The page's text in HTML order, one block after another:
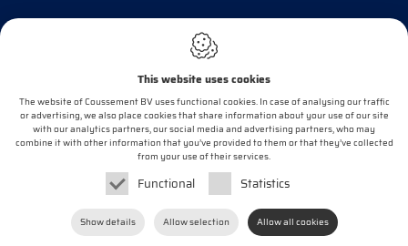
INFORM ME!
OK
IDcreation2020
This website uses cookies
The website of Coussement BV uses functional cookies. In case of analysing our traffic
or advertising, we also place cookies that share information about your use of our site
with our analytics partners, our social media and advertising partners, who may
combine it with other information that you’ve provided to them or that they’ve collected
from your use of their services.
Functional Statistics
Show details Allow selection Allow all cookies